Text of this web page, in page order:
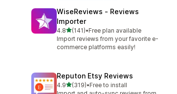
WiseReviews ‑ Reviews
Importer
4.8out of 5 stars
(141)
141 total reviews
•Free plan available
Import reviews from your favorite e-
commerce platforms easily!
Reputon Etsy Reviews
4.9out of 5 stars
(319)
319 total reviews
•Free to install